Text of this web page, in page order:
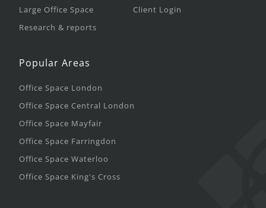
Large Office Space
Research & reports
Client Login
Popular Areas
Office Space London
Office Space Central London
Office Space Mayfair
Office Space Farringdon
Office Space Waterloo
Office Space King's Cross